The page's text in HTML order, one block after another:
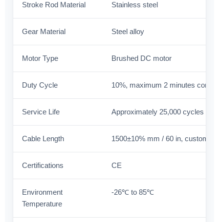
Stroke Rod Material Stainless steel
Gear Material Steel alloy
Motor Type Brushed DC motor
Duty Cycle 10%, maximum 2 minutes
Service Life Approximately 25,000 cycles
Cable Length 1500±10% mm / 60 in,
Certifications CE
Environment
Temperature
-26℃ to 85℃